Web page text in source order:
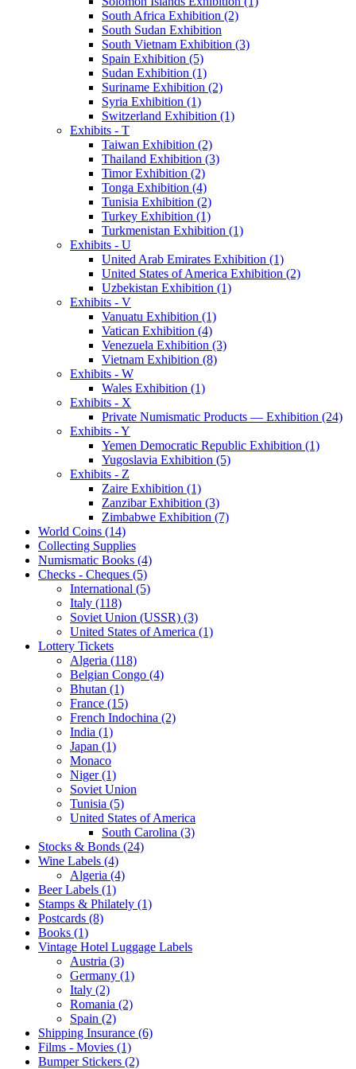
South Africa Exhibition (2)
South Sudan Exhibition
South Vietnam Exhibition (3)
Spain Exhibition (5)
Sudan Exhibition (1)
Suriname Exhibition (2)
Syria Exhibition (1)
Switzerland Exhibition (1)
Exhibits - T
Taiwan Exhibition (2)
Thailand Exhibition (3)
Timor Exhibition (2)
Tonga Exhibition (4)
Tunisia Exhibition (2)
Turkey Exhibition (1)
Turkmenistan Exhibition (1)
Exhibits - U
United Arab Emirates Exhibition (1)
United States of America Exhibition (2)
Uzbekistan Exhibition (1)
Exhibits - V
Vanuatu Exhibition (1)
Vatican Exhibition (4)
Venezuela Exhibition (3)
Vietnam Exhibition (8)
Exhibits - W
Wales Exhibition (1)
Exhibits - X
Private Numismatic Products — Exhibition (24)
Exhibits - Y
Yemen Democratic Republic Exhibition (1)
Yugoslavia Exhibition (5)
Exhibits - Z
Zaire Exhibition (1)
Zanzibar Exhibition (3)
Zimbabwe Exhibition (7)
World Coins (14)
Collecting Supplies
Numismatic Books (4)
Checks - Cheques (5)
International (5)
Italy (118)
Soviet Union (USSR) (3)
United States of America (1)
Lottery Tickets
Algeria (118)
Belgian Congo (4)
Bhutan (1)
France (15)
French Indochina (2)
India (1)
Japan (1)
Monaco
Niger (1)
Soviet Union
Tunisia (5)
United States of America
South Carolina (3)
Stocks & Bonds (24)
Wine Labels (4)
Algeria (4)
Beer Labels (1)
Stamps & Philately (1)
Postcards (8)
Books (1)
Vintage Hotel Luggage Labels
Austria (3)
Germany (1)
Italy (2)
Romania (2)
Spain (2)
Shipping Insurance (6)
Films - Movies (1)
Bumper Stickers (2)